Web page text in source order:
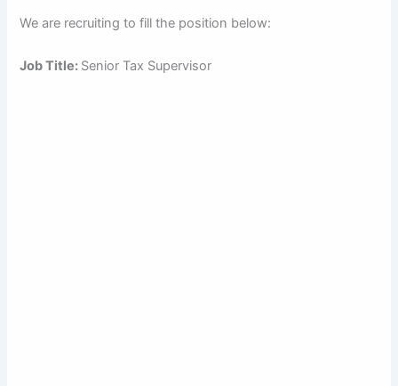
We are recruiting to fill the position below:
Job Title: Senior Tax Supervisor